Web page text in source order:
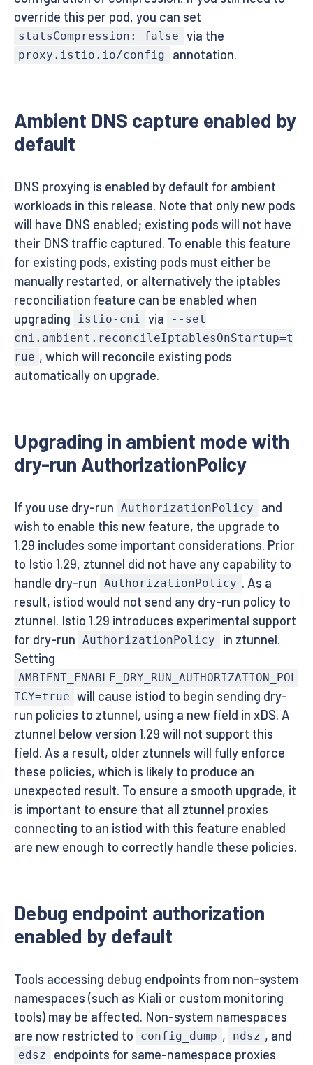
override this per pod, you can set
statsCompression: false via the
proxy.istio.io/config annotation.
Ambient DNS capture enabled by
default
DNS proxying is enabled by default for ambient
workloads in this release. Note that only new pods
will have DNS enabled; existing pods will not have
their DNS traffic captured. To enable this feature
for existing pods, existing pods must either be
manually restarted, or alternatively the iptables
reconciliation feature can be enabled when
upgrading
istio-cni via
--set
cni.ambient.reconcileIptablesOnStartup=t
rue , which will reconcile existing pods
automatically on upgrade.
Upgrading in ambient mode with
dry-run AuthorizationPolicy
If you use dry-run AuthorizationPolicy
and
wish to enable this new feature, the upgrade to
1.29 includes some important considerations. Prior
to Istio 1.29, ztunnel did not have any capability to
handle dry-run AuthorizationPolicy . As a
result, istiod would not send any dry-run policy to
ztunnel. Istio 1.29 introduces experimental support
for dry-run AuthorizationPolicy
in ztunnel.
Setting
AMBIENT_ENABLE_DRY_RUN_AUTHORIZATION_POL
ICY=true will cause istiod to begin sending dry-
run policies to ztunnel, using a new field in xDS. A
ztunnel below version 1.29 will not support this
field. As a result, older ztunnels will fully enforce
these policies, which is likely to produce an
unexpected result. To ensure a smooth upgrade, it
is important to ensure that all ztunnel proxies
connecting to an istiod with this feature enabled
are new enough to correctly handle these policies.
Debug endpoint authorization
enabled by default
Tools accessing debug endpoints from non-system
namespaces (such as Kiali or custom monitoring
tools) may be affected. Non-system namespaces
are now restricted to
config_dump , ndsz , and
edsz endpoints for same-namespace proxies